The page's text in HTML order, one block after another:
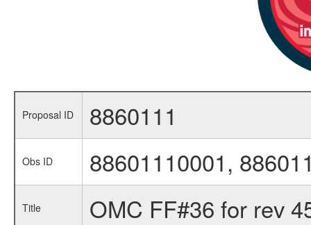
Proposal ID 8860111
Obs ID 88601110001,
Title OMC FF#36 for rev